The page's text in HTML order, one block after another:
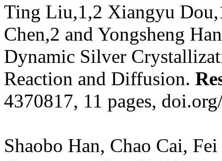
Ting Liu,1,2 Xiangyu
Chen,2 and Yongsheng
Dynamic Silver
Reaction and Diffusion.
4370817, 11 pages,
Shaobo Han, Chao Cai,